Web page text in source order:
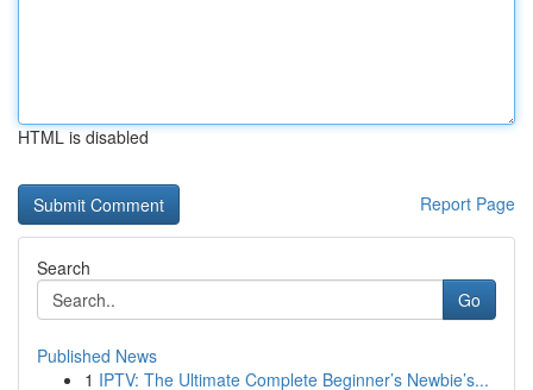
HTML is disabled
Report Page
Search
Go
Published News
1 IPTV: The Ultimate Complete Beginner’s Newbie’s...